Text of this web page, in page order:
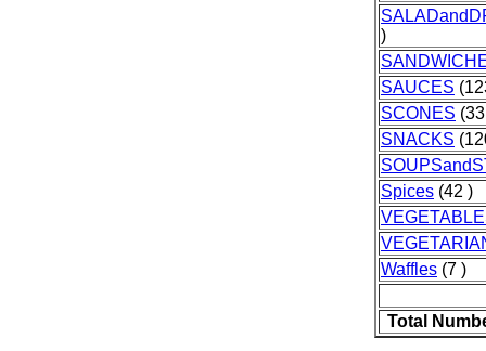
)
SAUCES
SCONES
SNACKS
Spices (42 )
Waffles (7 )
Total